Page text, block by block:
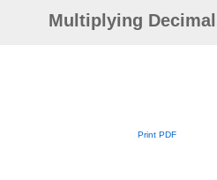
Multiplying
Print PDF